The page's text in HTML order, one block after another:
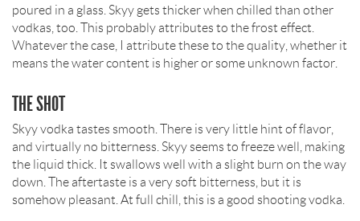
poured in a glass. Skyy gets thicker when chilled than other
vodkas, too. This probably attributes to the frost effect.
Whatever the case, I attribute these to the quality, whether it
means the water content is higher or some unknown factor.
THE SHOT
Skyy vodka tastes smooth. There is very little hint of flavor,
and virtually no bitterness. Skyy seems to freeze well, making
the liquid thick. It swallows well with a slight burn on the way
down. The aftertaste is a very soft bitterness, but it is
somehow pleasant. At full chill, this is a good shooting vodka.